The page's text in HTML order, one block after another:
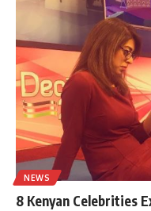
NEWS
8 Kenyan Celebrities